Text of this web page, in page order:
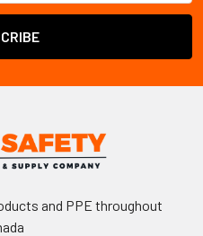
and PPE throughout